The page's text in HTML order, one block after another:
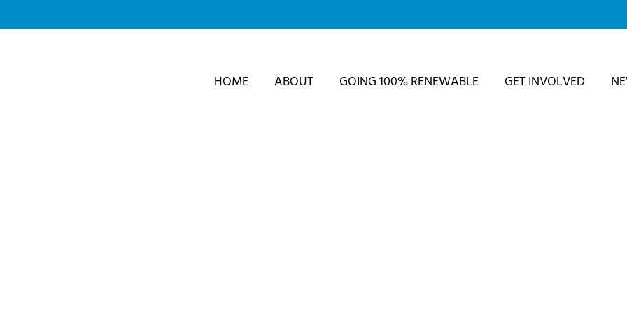
to
HOME ABOUT GOING 100% RENEWABLE GET INVOLVED